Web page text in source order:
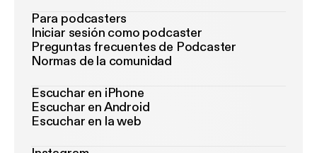
Para podcasters
Iniciar sesión como podcaster
Preguntas frecuentes de Podcaster
Normas de la comunidad
Escuchar en iPhone
Escuchar en Android
Escuchar en la web